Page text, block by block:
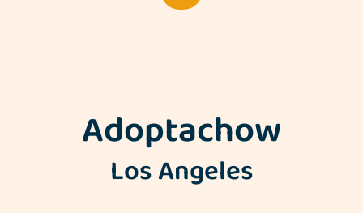
Adoptachow
Los Angeles